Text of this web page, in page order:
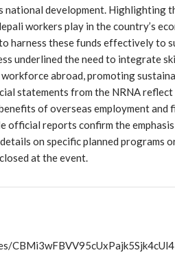
national development. Highlighting
workers play in the country’s
harness these funds effectively to
underlined the need to integrate
abroad, promoting
statements from the NRNA reflect
of overseas employment and
official reports confirm the
on specific planned programs
at the event.